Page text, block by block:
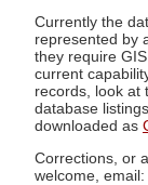
Currently the
represented by
they require
current
records, look at
database
downloaded as
Corrections, or
welcome, email: